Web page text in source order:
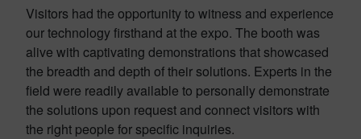
Visitors had the opportunity to witness and experience
our technology firsthand at the expo. The booth was
alive with captivating demonstrations that showcased
the breadth and depth of their solutions. Experts in the
field were readily available to personally demonstrate
the solutions upon request and connect visitors with
the right people for specific inquiries.